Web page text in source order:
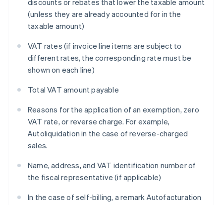
discounts or rebates that lower the taxable amount
(unless they are already accounted for in the
taxable amount)
VAT rates (if invoice line items are subject to
different rates, the corresponding rate must be
shown on each line)
Total VAT amount payable
Reasons for the application of an exemption, zero
VAT rate, or reverse charge. For example,
Autoliquidation in the case of reverse-charged
sales.
Name, address, and VAT identification number of
the fiscal representative (if applicable)
In the case of self-billing, a remark Autofacturation